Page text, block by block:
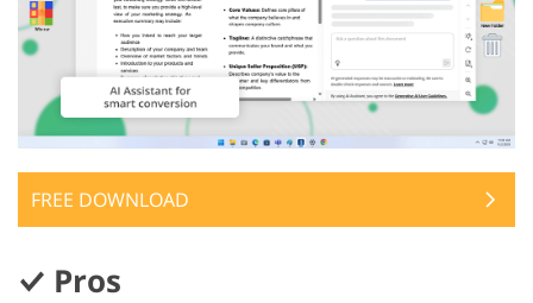
FREE DOWNLOAD
Pros